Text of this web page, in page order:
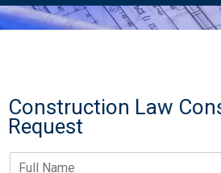
Construction Law
Request